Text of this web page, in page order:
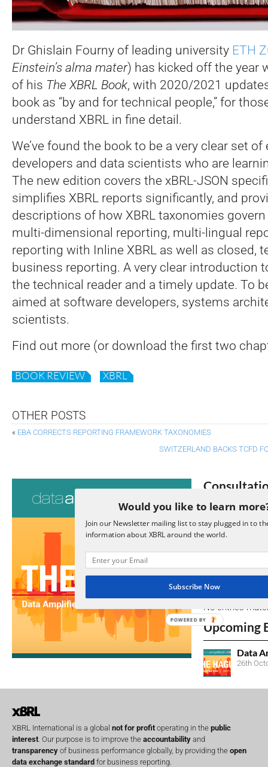
Dr Ghislain Fourny of leading university ETH
Einstein’s alma mater) has kicked off the year
of his The XBRL Book, with 2020/2021
book as “by and for technical people,” for
understand XBRL in fine detail.
We’ve found the book to be a very clear set
developers and data scientists who are
The new edition covers the xBRL-JSON
simplifies XBRL reports significantly, and
descriptions of how XBRL taxonomies
multi-dimensional reporting, multi-lingual
reporting with Inline XBRL as well as closed,
business reporting. A very clear introduction
the technical reader and a timely update. To
aimed at software developers, systems
scientists.
Find out more (or download the first two
BOOK REVIEW XBRL
OTHER POSTS
« EBA CORRECTS REPORTING FRAMEWORK TAXONOMIES
SWITZERLAND BACKS TCFD
View a full list
We encourage
Open
No entries
Upcoming
Data
26th
XBRL International is a global not for profit operating in the public
interest . Our purpose is to improve the accountability and
transparency of business performance globally, by providing the open
data exchange standard for business reporting.
Would you like to learn
Join our Newsletter mailing list to stay plugged in to
information about XBRL around the world.
Subscribe Now
POWERED BY